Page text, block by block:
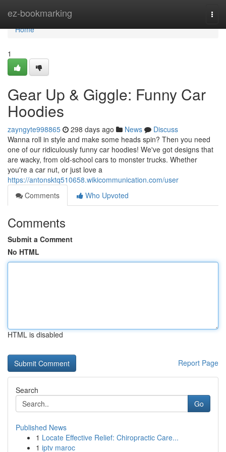
ez-bookmarking
Home
Home
1
Gear Up & Giggle: Funny Car
Hoodies
zayngyte998865 298 days ago News
Discuss
Wanna roll in style and make some heads spin? Then you need
one of our ridiculously funny car hoodies! We've got designs that
are wacky, from old-school cars to monster trucks. Whether
you're a car nut, or just love a
https://antonsktq510658.wikicommunication.com/user
Comments
Who Upvoted
Comments
Submit a Comment
No HTML
HTML is disabled
Report Page
Search
Go
Published News
1 Locate Effective Relief: Chiropractic Care...
1 iptv maroc